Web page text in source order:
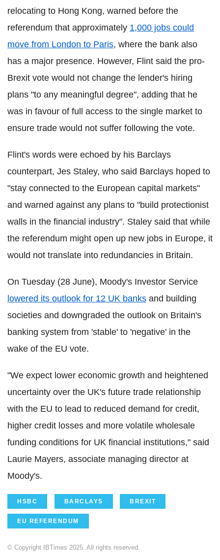
relocating to Hong Kong, warned before the
referendum that approximately 1,000 jobs could
move from London to Paris, where the bank also
has a major presence. However, Flint said the pro-
Brexit vote would not change the lender's hiring
plans "to any meaningful degree", adding that he
was in favour of full access to the single market to
ensure trade would not suffer following the vote.
Flint's words were echoed by his Barclays
counterpart, Jes Staley, who said Barclays hoped to
"stay connected to the European capital markets"
and warned against any plans to "build protectionist
walls in the financial industry". Staley said that while
the referendum might open up new jobs in Europe, it
would not translate into redundancies in Britain.
On Tuesday (28 June), Moody's Investor Service
lowered its outlook for 12 UK banks and building
societies and downgraded the outlook on Britain's
banking system from 'stable' to 'negative' in the
wake of the EU vote.
"We expect lower economic growth and heightened
uncertainty over the UK's future trade relationship
with the EU to lead to reduced demand for credit,
higher credit losses and more volatile wholesale
funding conditions for UK financial institutions," said
Laurie Mayers, associate managing director at
Moody's.
HSBC BARCLAYS BREXIT
EU REFERENDUM
© Copyright IBTimes 2025. All rights reserved.